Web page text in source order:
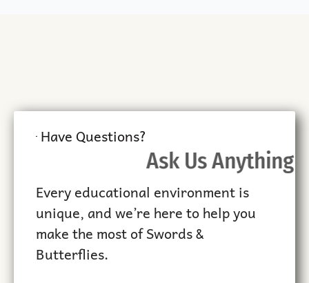
Have Questions?
Ask Us Anything
Every educational environment is
unique, and we’re here to help you
make the most of Swords &
Butterflies.